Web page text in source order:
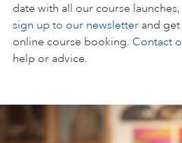
date with all our course
sign up to our newsletter and
online course booking. Contact
help or advice.